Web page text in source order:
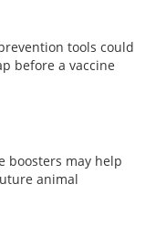
tools could
before a vaccine
boosters may help
animal